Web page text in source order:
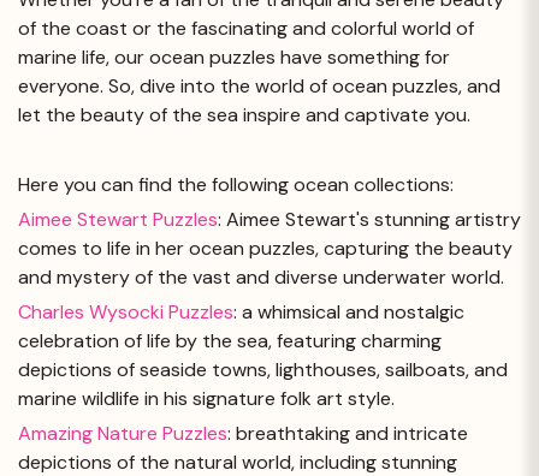
of the coast or the fascinating and colorful world of
marine life, our ocean puzzles have something for
everyone. So, dive into the world of ocean puzzles, and
let the beauty of the sea inspire and captivate you.
Here you can find the following ocean collections:
Aimee Stewart Puzzles: Aimee Stewart's stunning artistry
comes to life in her ocean puzzles, capturing the beauty
and mystery of the vast and diverse underwater world.
Charles Wysocki Puzzles: a whimsical and nostalgic
celebration of life by the sea, featuring charming
depictions of seaside towns, lighthouses, sailboats, and
marine wildlife in his signature folk art style.
Amazing Nature Puzzles: breathtaking and intricate
depictions of the natural world, including stunning